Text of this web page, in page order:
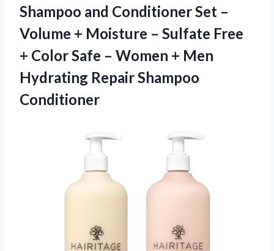
Shampoo and Conditioner Set –
Volume + Moisture – Sulfate Free
+ Color Safe – Women + Men
Hydrating Repair Shampoo
Conditioner